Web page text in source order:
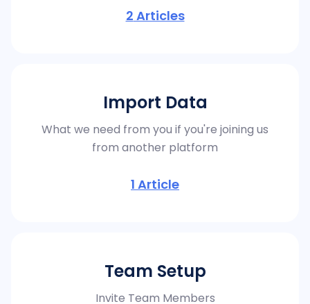
2 Articles
Import Data
What we need from you if you're joining us
from another platform
1 Article
Team Setup
Invite Team Members